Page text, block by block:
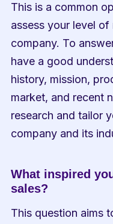
This is a common
assess your level
company. To
have a good
history, mission,
market, and recent
research and tailor
company and its
What inspired
sales?
This question aims